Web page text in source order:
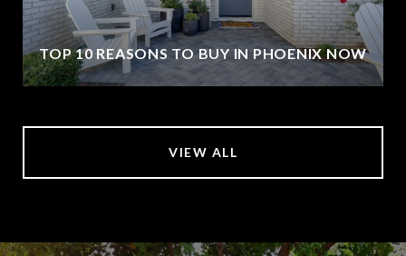
TOP 10 REASONS TO BUY IN PHOENIX NOW
VIEW ALL